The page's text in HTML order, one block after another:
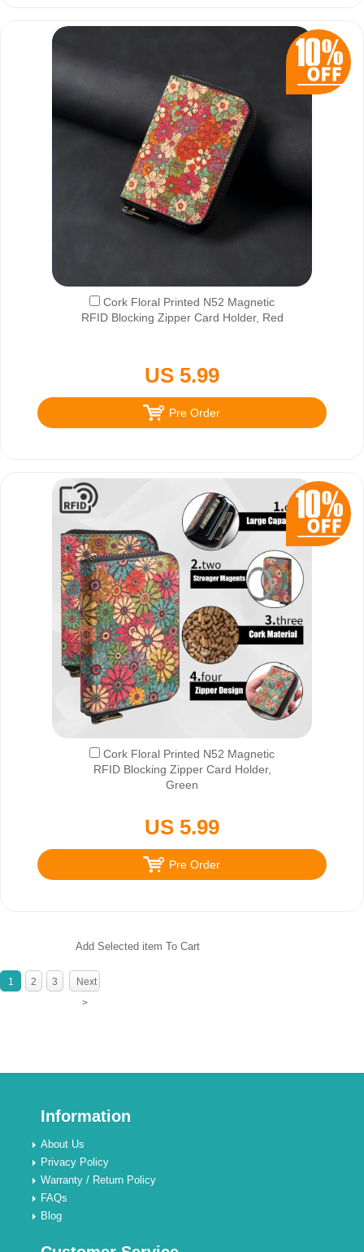
Cork Floral Printed N52 Magnetic
RFID Blocking Zipper Card Holder, Red
US 5.99
Pre Order
Cork Floral Printed N52 Magnetic
RFID Blocking Zipper Card Holder,
Green
US 5.99
Pre Order
Add Selected item To Cart
1 2 3
Next
>
Information
About Us
Privacy Policy
Warranty / Return Policy
FAQs
Blog